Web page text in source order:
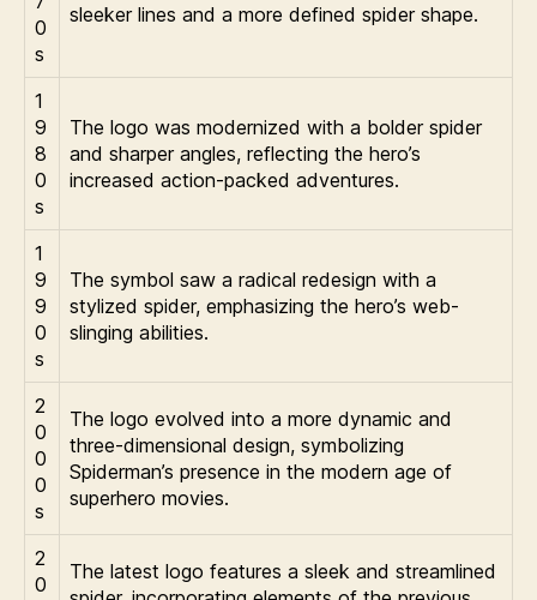
0
s
sleeker lines and a more defined spider shape.
1
9
8
0
s
The logo was modernized with a bolder spider
and sharper angles, reflecting the hero’s
increased action-packed adventures.
1
9
9
0
s
The symbol saw a radical redesign with a
stylized spider, emphasizing the hero’s web-
slinging abilities.
2
0
0
0
s
The logo evolved into a more dynamic and
three-dimensional design, symbolizing
Spiderman’s presence in the modern age of
superhero movies.
2
0
The latest logo features a sleek and streamlined